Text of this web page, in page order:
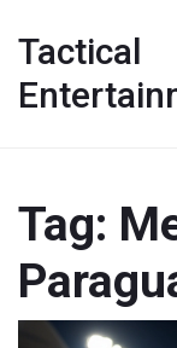
Tactical
Tag: